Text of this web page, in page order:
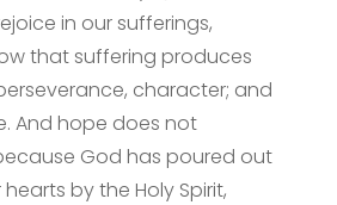
in our sufferings,
that suffering produces
character; and
And hope does not
God has poured out
by the Holy Spirit,